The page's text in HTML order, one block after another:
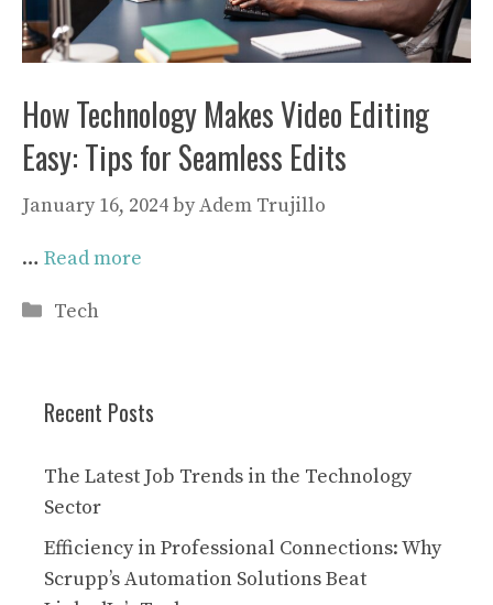
How Technology Makes Video Editing
Easy: Tips for Seamless Edits
January 16, 2024byAdem Trujillo
… Read more
Categories
Tech
Recent Posts
The Latest Job Trends in the Technology
Sector
Efficiency in Professional Connections: Why
Scrupp’s Automation Solutions Beat